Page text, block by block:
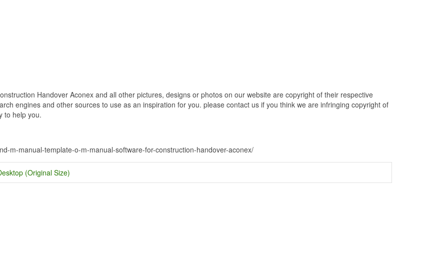
Handover Aconex and all other pictures, designs or photos on our website are copyright of their respective
engines and other sources to use as an inspiration for you. please contact us if you think we are infringing copyright of
to help you.
m-manual-template-o-m-manual-software-for-construction-handover-aconex/
(Original Size)